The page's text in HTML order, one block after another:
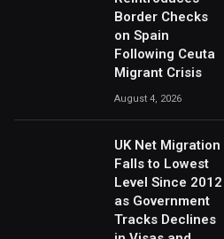
Border Checks
on Spain
Following Ceuta
Migrant Crisis
August 4, 2026
UK Net Migration
Falls to Lowest
Level Since 2012
as Government
Tracks Declines